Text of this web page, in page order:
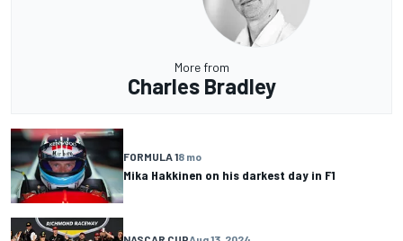
More from
Charles Bradley
FORMULA 18 mo
Mika Hakkinen on his darkest day in F1